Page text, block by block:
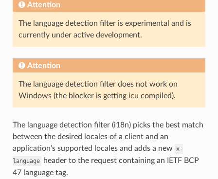
Attention
The language detection filter is experimental and is
currently under active development.
Attention
The language detection filter does not work on
Windows (the blocker is getting icu compiled).
The language detection filter (i18n) picks the best match
between the desired locales of a client and an
application’s supported locales and adds a new x-
language
header to the request containing an IETF BCP
47 language tag.